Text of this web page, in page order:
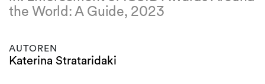
the World: A Guide, 2023
AUTOREN
Katerina Strataridaki